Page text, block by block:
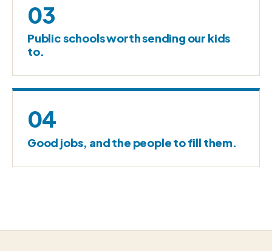
03
Public schools worth sending our kids
to.
04
Good jobs, and the people to fill them.